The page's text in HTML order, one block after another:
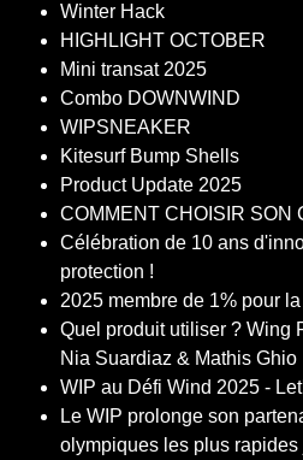
Winter Hack
HIGHLIGHT OCTOBER
Mini transat 2025
Combo DOWNWIND
WIPSNEAKER
Kitesurf Bump Shells
Product Update 2025
COMMENT CHOISIR SON
Célébration de 10 ans
protection !
2025 membre de 1% pour
Quel produit utiliser ? Wing
Nia Suardiaz & Mathis Ghio
WIP au Défi Wind 2025 -
Le WIP prolonge son
olympiques les plus